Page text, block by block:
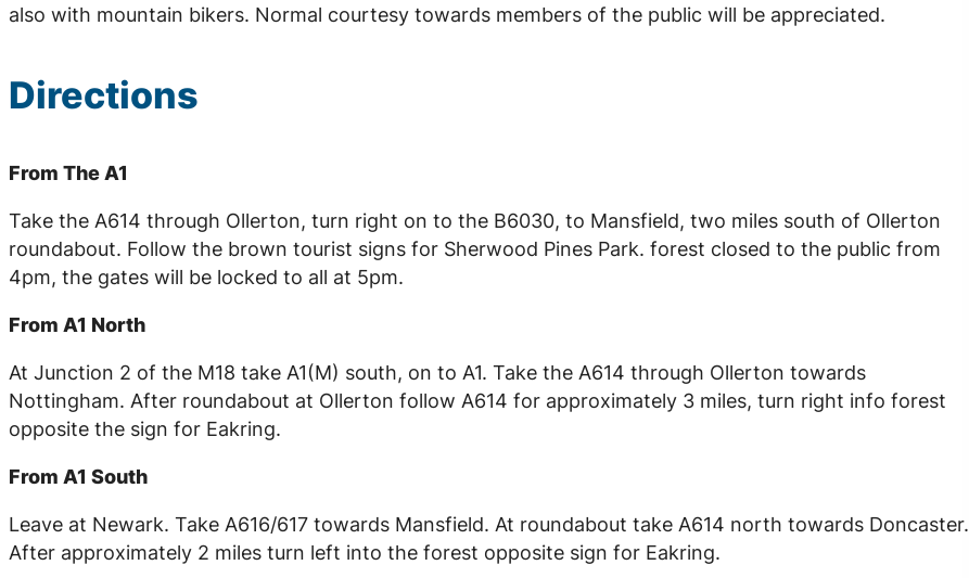
also with mountain bikers. Normal courtesy towards members of the public will be appreciated.
Directions
From The A1
Take the A614 through Ollerton, turn right on to the B6030, to Mansfield, two miles south of Ollerton
roundabout. Follow the brown tourist signs for Sherwood Pines Park. forest closed to the public from
4pm, the gates will be locked to all at 5pm.
From A1 North
At Junction 2 of the M18 take A1(M) south, on to A1. Take the A614 through Ollerton towards
Nottingham. After roundabout at Ollerton follow A614 for approximately 3 miles, turn right info forest
opposite the sign for Eakring.
From A1 South
Leave at Newark. Take A616/617 towards Mansfield. At roundabout take A614 north towards Doncaster.
After approximately 2 miles turn left into the forest opposite sign for Eakring.